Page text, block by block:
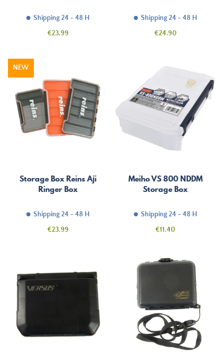
Shipping 24 - 48 H
Price
€23.99
Shipping 24 - 48 H
Price
€24.90
Storage Box Reins Aji
Ringer Box
Shipping 24 - 48 H
Price
€23.99
NEW
Meiho VS 800 NDDM
Storage Box
Shipping 24 - 48 H
Price
€11.40